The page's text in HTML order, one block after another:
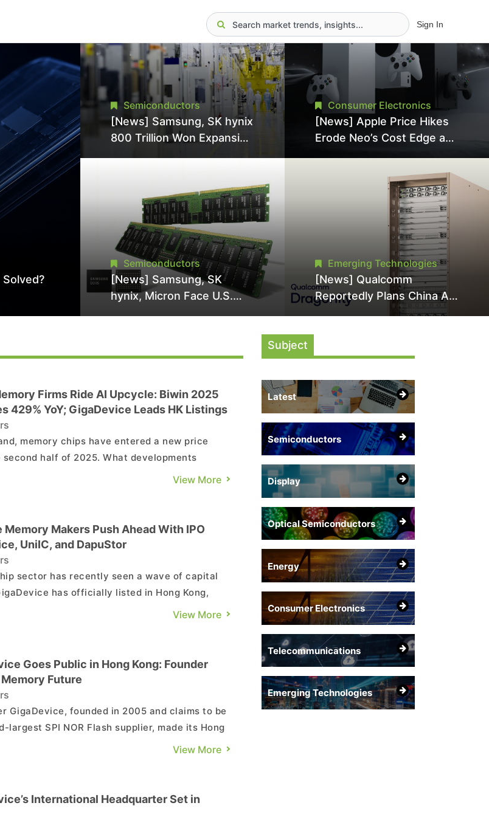
Sign In
Semiconductors
[News] Samsung, SK hynix
800 Trillion Won Expansion
Pressures TSMC, Intel
Semiconductors
[News] Samsung, SK
hynix, Micron Face U.S.
Consumer Electronics
[News] Apple Price Hikes
Erode Neo’s Cost Edge as
Surge for New Increase
Emerging Technologies
[News] Qualcomm
Reportedly Plans China AI
Chip Push With Export-
Subject
Latest
Semiconductors
Display
Optical Semiconductors
Energy
Consumer Electronics
Telecommunications
Emerging Technologies
Firms Ride AI Upcycle: Biwin 2025
429% YoY; GigaDevice Leads HK Listings
memory chips have entered a new price
half of 2025. What developments
share memory-related companies are worth
reflect varied performance across the val...
View More
Memory Makers Push Ahead With IPO
UniIC, and DapuStor
sector has recently seen a wave of capital
has officially listed in Hong Kong,
dual-listing structure. Meanwhile, companies
efforts across venues in...
View More
Goes Public in Hong Kong: Founder
Memory Future
GigaDevice, founded in 2005 and claims to be
largest SPI NOR Flash supplier, made its Hong
on January 13. According to EE Times China,
the offering reportedly r...
View More
International Headquarter Set in